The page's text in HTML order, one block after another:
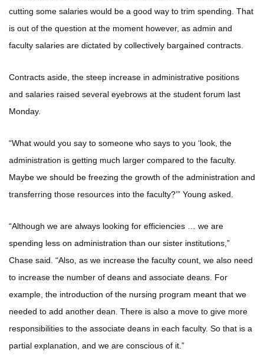
cutting some salaries would be a good way to trim spending. That
is out of the question at the moment however, as admin and
faculty salaries are dictated by collectively bargained contracts.
Contracts aside, the steep increase in administrative positions
and salaries raised several eyebrows at the student forum last
Monday.
“What would you say to someone who says to you ‘look, the
administration is getting much larger compared to the faculty.
Maybe we should be freezing the growth of the administration and
transferring those resources into the faculty?’” Young asked.
“Although we are always looking for efficiencies … we are
spending less on administration than our sister institutions,”
Chase said. “Also, as we increase the faculty count, we also need
to increase the number of deans and associate deans. For
example, the introduction of the nursing program meant that we
needed to add another dean. There is also a move to give more
responsibilities to the associate deans in each faculty. So that is a
partial explanation, and we are conscious of it.”